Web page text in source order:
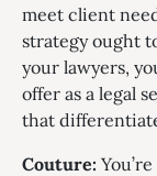
meet client
strategy ought
your lawyers,
offer as a legal
that
Couture: